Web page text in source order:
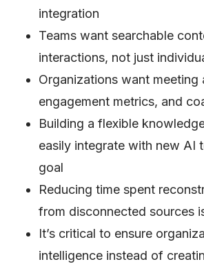
integration
Teams want searchable
interactions, not just
Organizations want meeting
engagement metrics, and
Building a flexible
easily integrate with new AI
goal
Reducing time spent
from disconnected sources
It’s critical to ensure
intelligence instead of